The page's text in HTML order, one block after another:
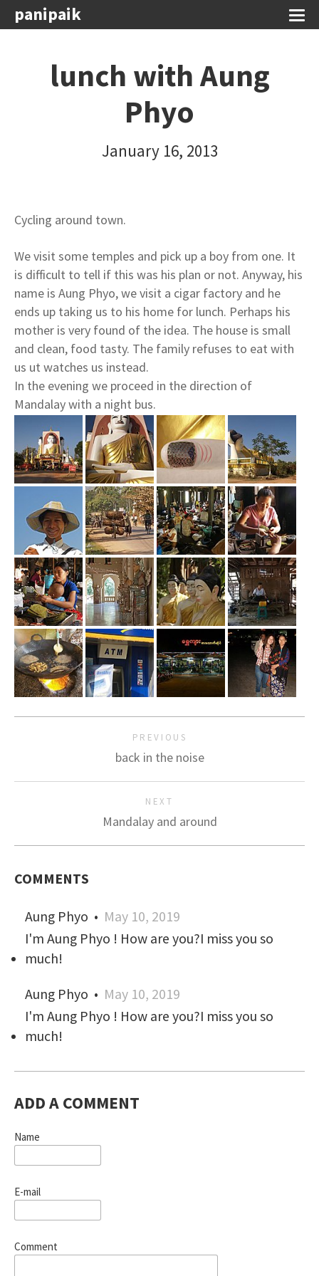
panipaik
lunch with Aung
Phyo
January 16, 2013
Cycling around town.
We visit some temples and pick up a boy from one. It
is difficult to tell if this was his plan or not. Anyway, his
name is Aung Phyo, we visit a cigar factory and he
ends up taking us to his home for lunch. Perhaps his
mother is very found of the idea. The house is small
and clean, food tasty. The family refuses to eat with
us ut watches us instead.
In the evening we proceed in the direction of
Mandalay with a night bus.
PREVIOUS
back in the noise
NEXT
Mandalay and around
COMMENTS
Aung Phyo • May 10, 2019
I'm Aung Phyo ! How are you?I miss you so
much!
Aung Phyo • May 10, 2019
I'm Aung Phyo ! How are you?I miss you so
much!
ADD A COMMENT
Name
E-mail
Comment